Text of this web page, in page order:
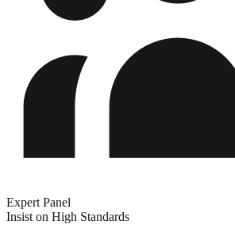
Expert Panel
Insist on High Standards